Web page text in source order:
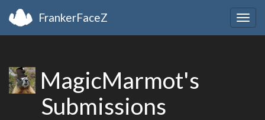
FrankerFaceZ
MagicMarmot's
Submissions